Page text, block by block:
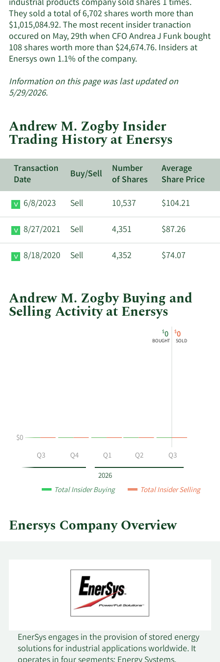
industrial products company sold shares 1 times.
They sold a total of 6,702 shares worth more than
$1,015,084.92. The most recent insider tranaction
occured on May, 29th when CFO Andrea J Funk bought
108 shares worth more than $24,674.76. Insiders at
Enersys own 1.1% of the company.Learn
about
Enersys.
Information on this page was last updated on
5/29/2026.
Andrew M. Zogby Insider
Trading History at Enersys
Transaction
Date
Buy/Sell
Number
of Shares
Average
Share Price
6/8/2023
Sell 10,537 $104.21
8/27/2021 Sell 4,351 $87.26
8/18/2020 Sell 4,352 $74.07
Andrew M. Zogby Buying and
Selling Activity at Enersys
Enersys
2026
$0
BOUGHT
$0
SOLD
Q3 Q4 Q1 Q2 Q3
$0
Total Insider Buying Total Insider Selling
Enersys Company Overview
EnerSys engages in the provision of stored energy
solutions for industrial applications worldwide. It